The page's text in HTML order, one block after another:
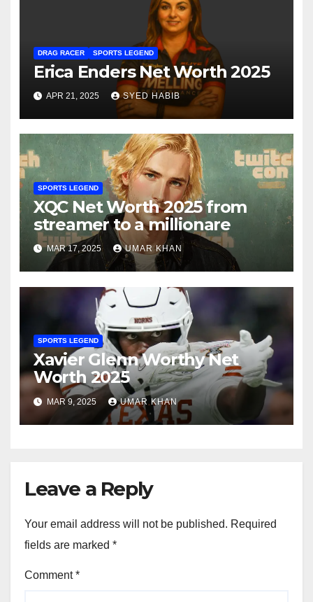
DRAG RACER SPORTS LEGEND
Erica Enders Net Worth 2025
APR 21, 2025 SYED HABIB
SPORTS LEGEND
XQC Net Worth 2025 from
streamer to a millionare
MAR 17, 2025 UMAR KHAN
SPORTS LEGEND
Xavier Glenn Worthy Net
Worth 2025
MAR 9, 2025 UMAR KHAN
Leave a Reply
Your email address will not be published. Required
fields are marked *
Comment*